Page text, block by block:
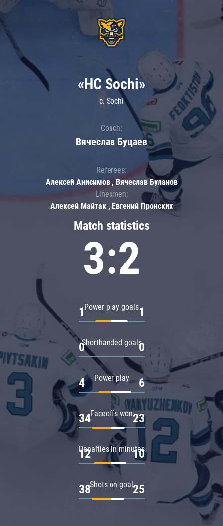
Match statistics
3:2
Power play goals
1 1
Shorthanded goals
0 0
Power play
4 6
Faceoffs won
34 23
Penalties in minutes
12 10
Shots on goal
38 25
«HC Sochi»
c. Sochi
Coach:
Вячеслав Буцаев
Referees:
Алексей Анисимов , Вячеслав Буланов
Linesmen:
Алексей Майтак , Евгений Пронских